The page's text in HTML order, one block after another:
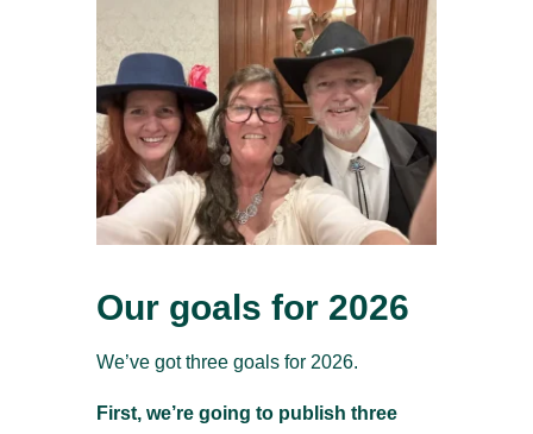
Our goals for 2026
We’ve got three goals for 2026.
First, we’re going to publish three